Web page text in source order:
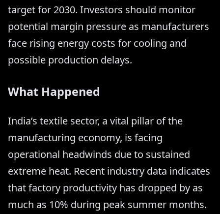
target for 2030. Investors should monitor
potential margin pressure as manufacturers
face rising energy costs for cooling and
possible production delays.
What Happened
India’s textile sector, a vital pillar of the
manufacturing economy, is facing
operational headwinds due to sustained
extreme heat. Recent industry data indicates
that factory productivity has dropped by as
much as 10% during peak summer months.